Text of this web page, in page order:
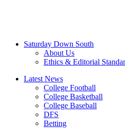
Saturday Down South
About Us
Ethics & Editorial
Latest News
College Football
College Basketball
College Baseball
DFS
Betting